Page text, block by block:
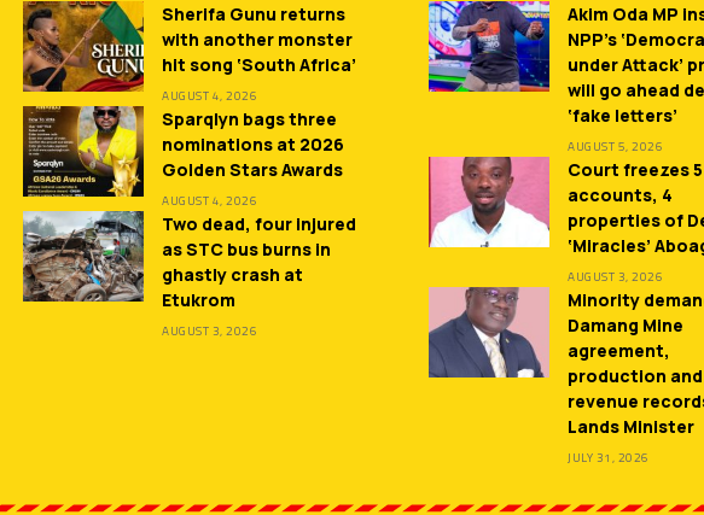
Sherifa Gunu returns
with another monster
hit song ‘South Africa’
AUGUST 4, 2026
Sparqlyn bags three
nominations at 2026
Golden Stars Awards
AUGUST 4, 2026
Two dead, four injured
as STC bus burns in
ghastly crash at
Etukrom
AUGUST 3, 2026
Akim Oda MP
NPP’s
under Attack’
will go ahead
‘fake letters’
AUGUST 5, 2026
Court freezes
accounts, 4
properties of
‘Miracles’
AUGUST 3, 2026
Minority
Damang Mine
agreement,
production and
revenue
Lands Minister
JULY 31, 2026